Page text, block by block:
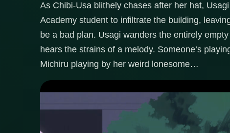
As Chibi-Usa blithely chases after her hat,
Academy student to infiltrate the building,
be a bad plan. Usagi wanders the entirely
hears the strains of a melody. Someone’s
Michiru playing by her weird lonesome…